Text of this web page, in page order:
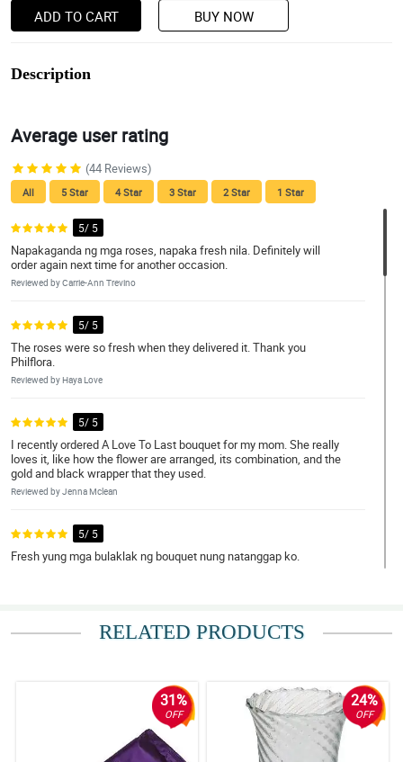
ADD TO CART BUY NOW
Description
Average user rating
(44 Reviews)
All 5 Star 4 Star 3 Star 2 Star 1 Star
5/ 5
Napakaganda ng mga roses, napaka fresh nila. Definitely will
order again next time for another occasion.
Reviewed by Carrie-Ann Trevino
5/ 5
The roses were so fresh when they delivered it. Thank you
Philflora.
Reviewed by Haya Love
5/ 5
I recently ordered A Love To Last bouquet for my mom. She really
loves it, like how the flower are arranged, its combination, and the
gold and black wrapper that they used.
Reviewed by Jenna Mclean
5/ 5
Fresh yung mga bulaklak ng bouquet nung natanggap ko.
Shout out sa florist! Ganda nung bouquet.
Medyo may kalumaan yung bulaklak na pinadala. Pero maganda
parin naman yung arrangement.
Reviewed by Pierre O'Gallagher
RELATED PRODUCTS
31%
OFF
24%
OFF